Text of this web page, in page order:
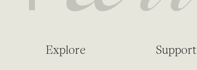
Explore Support